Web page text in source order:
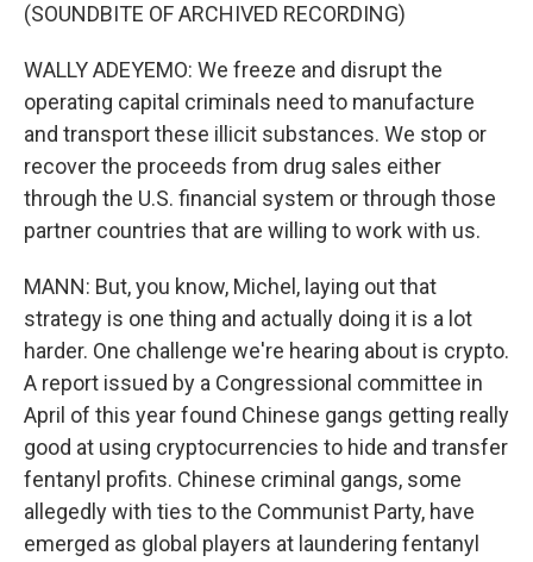
(SOUNDBITE OF ARCHIVED RECORDING)
WALLY ADEYEMO: We freeze and disrupt the
operating capital criminals need to manufacture
and transport these illicit substances. We stop or
recover the proceeds from drug sales either
through the U.S. financial system or through those
partner countries that are willing to work with us.
MANN: But, you know, Michel, laying out that
strategy is one thing and actually doing it is a lot
harder. One challenge we're hearing about is crypto.
A report issued by a Congressional committee in
April of this year found Chinese gangs getting really
good at using cryptocurrencies to hide and transfer
fentanyl profits. Chinese criminal gangs, some
allegedly with ties to the Communist Party, have
emerged as global players at laundering fentanyl